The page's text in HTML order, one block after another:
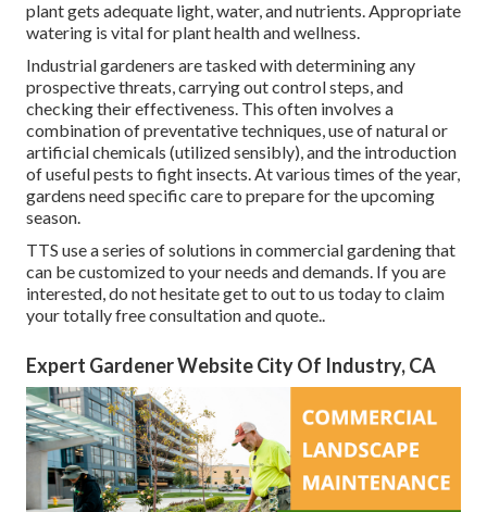
plant gets adequate light, water, and nutrients. Appropriate
watering is vital for plant health and wellness.
Industrial gardeners are tasked with determining any
prospective threats, carrying out control steps, and
checking their effectiveness. This often involves a
combination of preventative techniques, use of natural or
artificial chemicals (utilized sensibly), and the introduction
of useful pests to fight insects. At various times of the year,
gardens need specific care to prepare for the upcoming
season.
TTS use a series of solutions in commercial gardening that
can be customized to your needs and demands. If you are
interested, do not hesitate get to out to us today to claim
your totally free consultation and quote.
Expert Gardener Website City Of Industry, CA